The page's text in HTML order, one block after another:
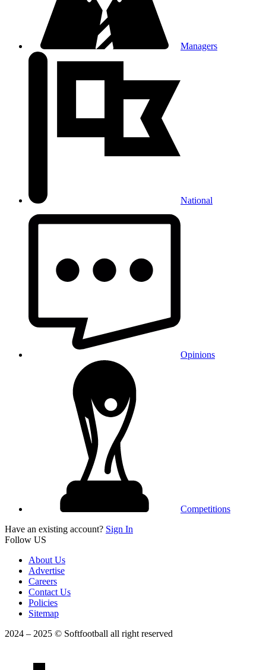
Managers
National
Opinions
Competitions
Have an existing account? Sign In
Follow US
About Us
Advertise
Careers
Contact Us
Policies
Sitemap
2024 – 2025 © Softfootball all right reserved